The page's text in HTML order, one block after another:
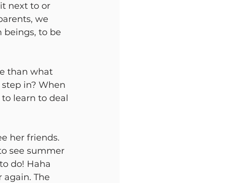
next to or
we
to be
than what
in? When
learn to deal
her friends.
see summer
do! Haha
again. The